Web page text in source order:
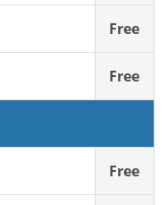
Free
Free
Free